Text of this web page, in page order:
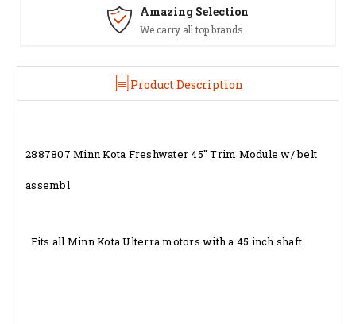
Amazing Selection
We carry all top brands
Product Description
2887807 Minn Kota Freshwater 45" Trim Module w/ belt
assembl
Fits all Minn Kota Ulterra motors with a 45 inch shaft